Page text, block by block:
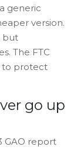
generic
version.
but
The FTC
to protect
go up
GAO report